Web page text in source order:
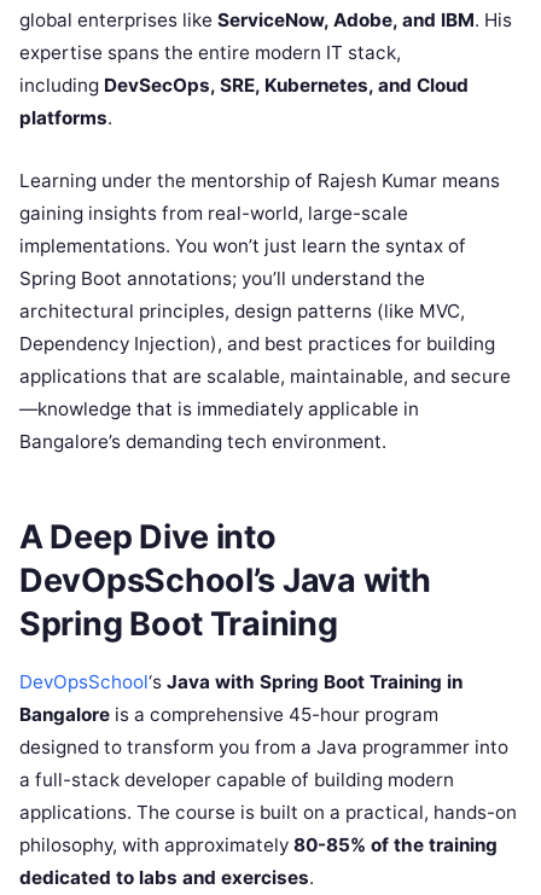
global enterprises like ServiceNow, Adobe, and IBM. His
expertise spans the entire modern IT stack,
including DevSecOps, SRE, Kubernetes, and Cloud
platforms.
Learning under the mentorship of Rajesh Kumar means
gaining insights from real-world, large-scale
implementations. You won’t just learn the syntax of
Spring Boot annotations; you’ll understand the
architectural principles, design patterns (like MVC,
Dependency Injection), and best practices for building
applications that are scalable, maintainable, and secure
—knowledge that is immediately applicable in
Bangalore’s demanding tech environment.
A Deep Dive into
DevOpsSchool’s Java with
Spring Boot Training
DevOpsSchool‘s Java with Spring Boot Training in
Bangalore is a comprehensive 45-hour program
designed to transform you from a Java programmer into
a full-stack developer capable of building modern
applications. The course is built on a practical, hands-on
philosophy, with approximately 80-85% of the training
dedicated to labs and exercises.